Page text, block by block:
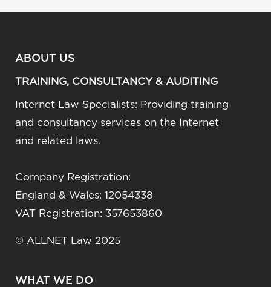
ABOUT US
TRAINING, CONSULTANCY & AUDITING
Internet Law Specialists: Providing training
and consultancy services on the Internet
and related laws.
Company Registration:
England & Wales: 12054338
VAT Registration: 357653860
© ALLNET Law 2025
WHAT WE DO